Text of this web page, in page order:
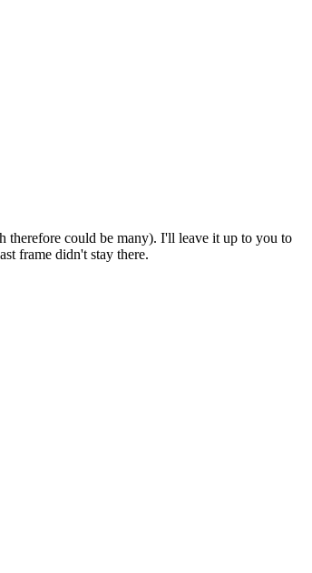
therefore could be many). I'll leave it up to you to
frame didn't stay there.